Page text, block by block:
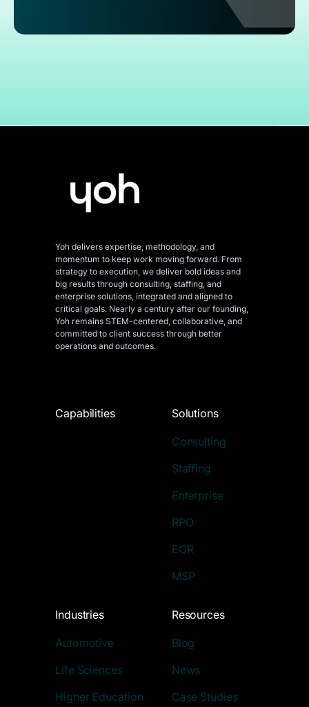
Yoh delivers expertise, methodology, and
momentum to keep work moving forward. From
strategy to execution, we deliver bold ideas and
big results through consulting, staffing, and
enterprise solutions, integrated and aligned to
critical goals. Nearly a century after our founding,
Yoh remains STEM-centered, collaborative, and
committed to client success through better
operations and outcomes.
Capabilities Solutions
Consulting
Staffing
Enterprise
RPO
EOR
MSP
Industries
Automotive
Life Sciences
Higher Education
Resources
Blog
News
Case Studies